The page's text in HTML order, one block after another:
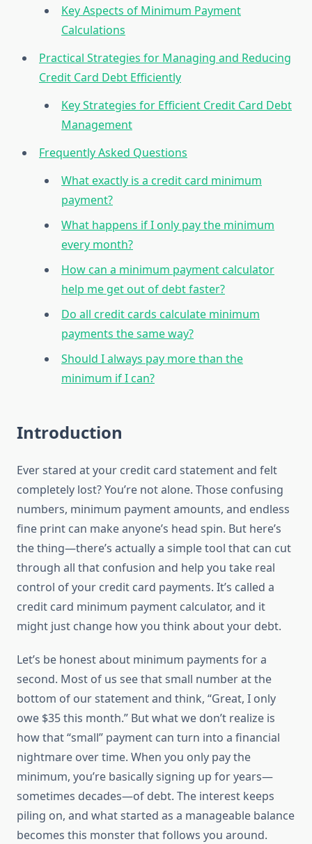
Key Aspects of Minimum Payment
Calculations
Practical Strategies for Managing and Reducing
Credit Card Debt Efficiently
Key Strategies for Efficient Credit Card Debt
Management
Frequently Asked Questions
What exactly is a credit card minimum
payment?
What happens if I only pay the minimum
every month?
How can a minimum payment calculator
help me get out of debt faster?
Do all credit cards calculate minimum
payments the same way?
Should I always pay more than the
minimum if I can?
Introduction
Ever stared at your credit card statement and felt
completely lost? You’re not alone. Those confusing
numbers, minimum payment amounts, and endless
fine print can make anyone’s head spin. But here’s
the thing—there’s actually a simple tool that can cut
through all that confusion and help you take real
control of your credit card payments. It’s called a
credit card minimum payment calculator, and it
might just change how you think about your debt.
Let’s be honest about minimum payments for a
second. Most of us see that small number at the
bottom of our statement and think, “Great, I only
owe $35 this month.” But what we don’t realize is
how that “small” payment can turn into a financial
nightmare over time. When you only pay the
minimum, you’re basically signing up for years—
sometimes decades—of debt. The interest keeps
piling on, and what started as a manageable balance
becomes this monster that follows you around.